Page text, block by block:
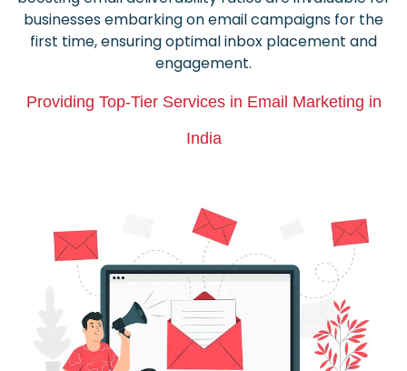
businesses embarking on email campaigns for the
first time, ensuring optimal inbox placement and
engagement.
Providing Top-Tier Services in Email Marketing in
India